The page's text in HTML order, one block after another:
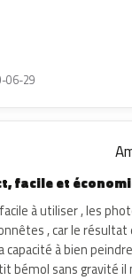
06-29
facile et
à utiliser , les
, car le
capacité à bien
bémol sans gravité